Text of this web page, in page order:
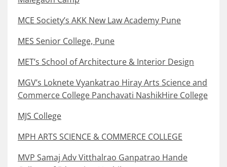
MCE Society’s AKK New Law Academy Pune
MES Senior College, Pune
MET’s School of Architecture & Interior Design
MGV’s Loknete Vyankatrao Hiray Arts Science and
Commerce College Panchavati NashikHire College
MJS College
MPH ARTS SCIENCE & COMMERCE COLLEGE
MVP Samaj Adv Vitthalrao Ganpatrao Hande